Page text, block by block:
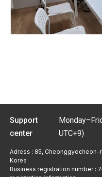
Support
center
UTC+9)
Adress : 85,
Korea
Business registration number :